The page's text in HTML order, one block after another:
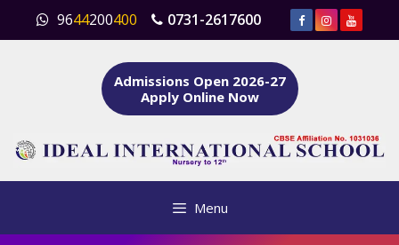
content
9644200400 0731-2617600
Admissions Open 2026-27
Apply Online Now
Menu